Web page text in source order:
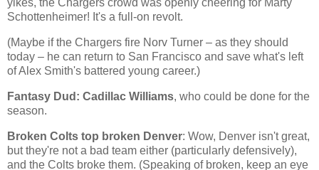
yikes, the Chargers crowd was openly cheering for Marty
Schottenheimer! It's a full-on revolt.
(Maybe if the Chargers fire Norv Turner – as they should
today – he can return to San Francisco and save what's left
of Alex Smith's battered young career.)
Fantasy Dud: Cadillac Williams, who could be done for the
season.
Broken Colts top broken Denver: Wow, Denver isn't great,
but they're not a bad team either (particularly defensively),
and the Colts broke them. (Speaking of broken, keep an eye